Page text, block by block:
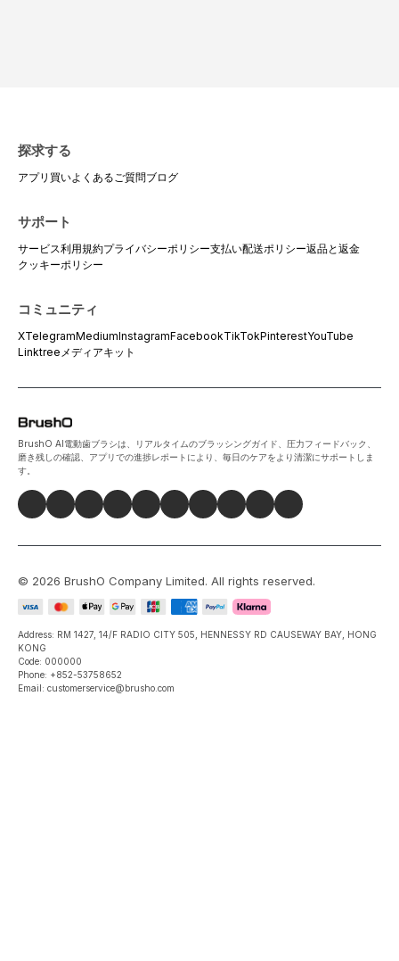
探求する
アプリ 買いよくあるご質問ブログ
サポート
サービス利用規約プライバシーポリシー支払い配送ポリシー返品と返金
クッキーポリシー
コミュニティ
XTelegramMediumInstagramFacebookTikTokPinterestYouTube
Linktree メディアキット
BrushO AI電動歯ブラシは、リアルタイムのブラッシングガイド、圧力フィードバック、
磨き残しの確認、アプリでの進捗レポートにより、毎日のケアをより清潔にサポートしま
す。
© 2026 BrushO Company Limited. All rights reserved.
Address: RM 1427, 14/F RADIO CITY 505, HENNESSY RD CAUSEWAY BAY, HONG
KONG
Code: 000000
Phone: +852-53758652
Email: customerservice@brusho.com